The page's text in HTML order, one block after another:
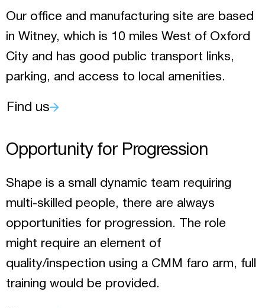
Our office and manufacturing site are based
in Witney, which is 10 miles West of Oxford
City and has good public transport links,
parking, and access to local amenities.
Find us
Opportunity for Progression
Shape is a small dynamic team requiring
multi-skilled people, there are always
opportunities for progression. The role
might require an element of
quality/inspection using a CMM faro arm, full
training would be provided.